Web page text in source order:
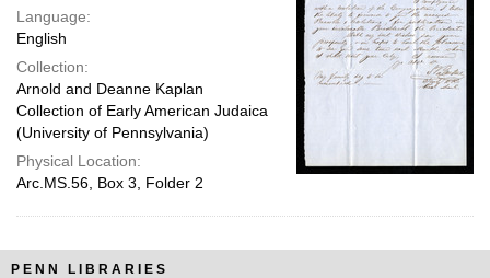
Language:
English
Collection:
Arnold and Deanne Kaplan
Collection of Early American Judaica
(University of Pennsylvania)
Physical Location:
Arc.MS.56, Box 3, Folder 2
PENN LIBRARIES